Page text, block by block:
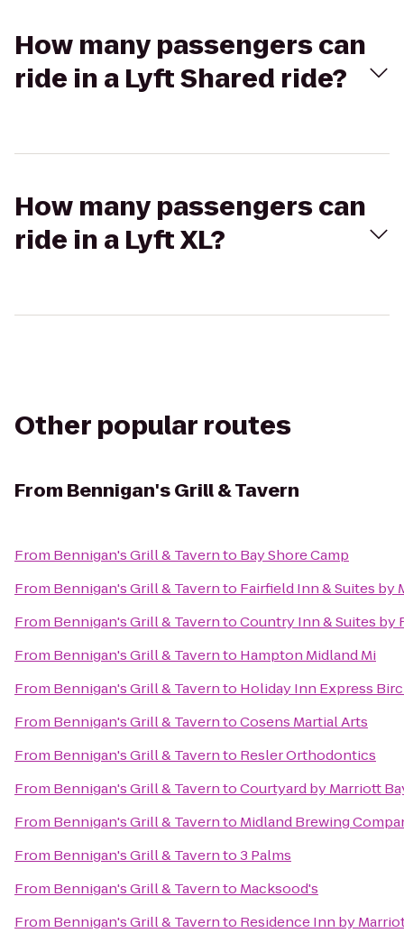
How many passengers can
ride in a Lyft Shared ride?
How many passengers can
ride in a Lyft XL?
Other popular routes
From Bennigan's Grill & Tavern
From Bennigan's Grill & Tavernto Bay Shore Camp
From Bennigan's Grill & Tavernto Fairfield Inn & Suites
From Bennigan's Grill & TaverntoCountry Inn & Suites by
From Bennigan's Grill & Tavernto Hampton Midland Mi
From Bennigan's Grill & Tavernto Holiday Inn Express
From Bennigan's Grill & TaverntoCosens Martial Arts
From Bennigan's Grill & Tavernto Resler Orthodontics
From Bennigan's Grill & TaverntoCourtyard by Marriott
From Bennigan's Grill & Tavernto Midland Brewing
From Bennigan's Grill & Tavernto3 Palms
From Bennigan's Grill & Tavernto Macksood's
From Bennigan's Grill & Tavernto Residence Inn by